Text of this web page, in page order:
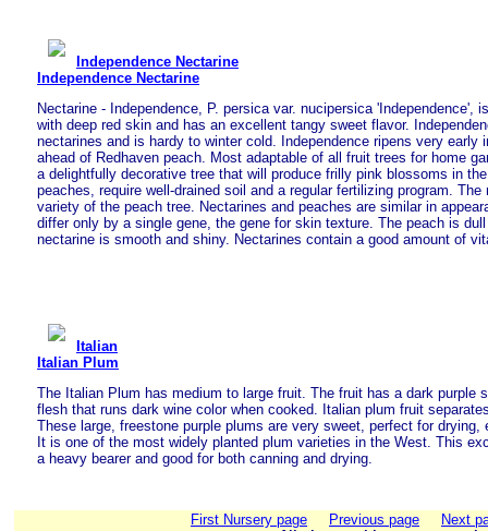
Independence Nectarine
Independence Nectarine
Nectarine - Independence, P. persica var. nucipersica 'Independence',
with deep red skin and has an excellent tangy sweet flavor.
nectarines and is hardy to winter cold. Independence ripens very early
ahead of Redhaven peach. Most adaptable of all fruit trees for home
a delightfully decorative tree that will produce frilly pink blossoms in
peaches, require well-drained soil and a regular fertilizing program.
variety of the peach tree. Nectarines and peaches are similar in
differ only by a single gene, the gene for skin texture. The peach is
nectarine is smooth and shiny. Nectarines contain a good amount of
Italian
Italian Plum
The Italian Plum has medium to large fruit. The fruit has a dark purple
flesh that runs dark wine color when cooked. Italian plum fruit
These large, freestone purple plums are very sweet, perfect for drying,
It is one of the most widely planted plum varieties in the West. This
a heavy bearer and good for both canning and drying.
First Nursery page Previous page
Next